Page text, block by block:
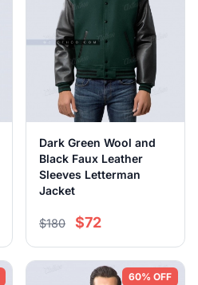
Dark Green Wool and
Black Faux Leather
Sleeves Letterman
Jacket
$180 $72
60% OFF